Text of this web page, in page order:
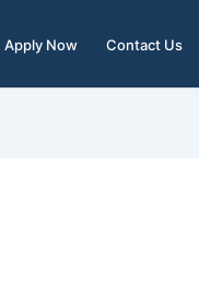
Apply Now Contact Us